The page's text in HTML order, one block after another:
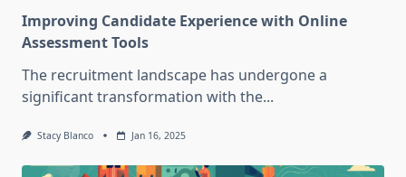
Improving Candidate Experience with Online
Assessment Tools
The recruitment landscape has undergone a
significant transformation with the...
Stacy Blanco Jan 16, 2025